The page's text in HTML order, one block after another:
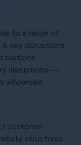
to a range of
4 key disruptions
disruptions —
wholesale
customer
structures.